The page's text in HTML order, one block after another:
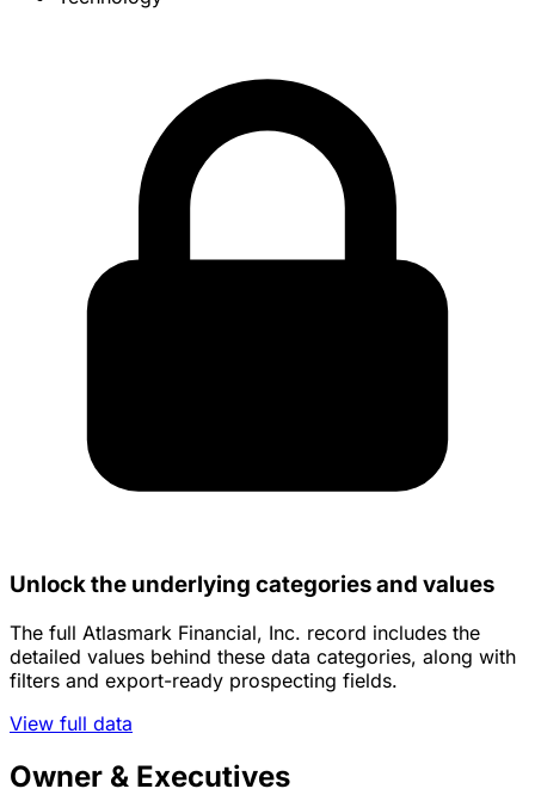
Unlock the underlying categories and values
The full Atlasmark Financial, Inc. record includes the
detailed values behind these data categories, along with
filters and export-ready prospecting fields.
View full data
Owner & Executives